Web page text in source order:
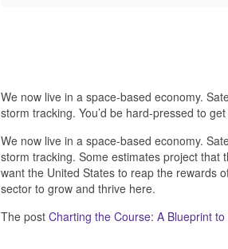
We now live in a space-based economy.
storm tracking. You’d be hard-pressed to
We now live in a space-based economy.
storm tracking. Some estimates project that
want the United States to reap the rewards
sector to grow and thrive here.
The post Charting the Course: A Blueprint